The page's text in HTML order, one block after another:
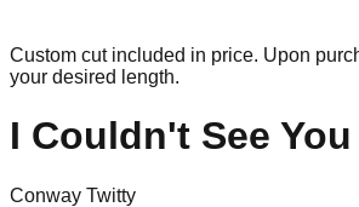
Custom cut included in price. Upon
your desired length.
I Couldn't See
Conway Twitty